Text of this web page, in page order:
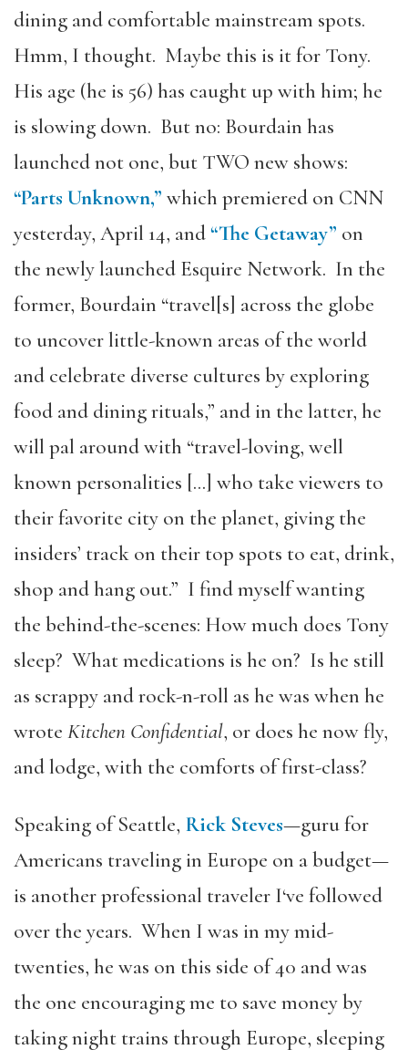
dining and comfortable mainstream spots.
Hmm, I thought. Maybe this is it for Tony.
His age (he is 56) has caught up with him; he
is slowing down. But no: Bourdain has
launched not one, but TWO new shows:
“Parts Unknown,” which premiered on CNN
yesterday, April 14, and“The Getaway” on
the newly launched Esquire Network. In the
former, Bourdain “travel[s] across the globe
to uncover little-known areas of the world
and celebrate diverse cultures by exploring
food and dining rituals,” and in the latter, he
will pal around with “travel-loving, well
known personalities […] who take viewers to
their favorite city on the planet, giving the
insiders’ track on their top spots to eat, drink,
shop and hang out.” I find myself wanting
the behind-the-scenes: How much does Tony
sleep? What medications is he on? Is he still
as scrappy and rock-n-roll as he was when he
wrote Kitchen Confidential, or does he now fly,
and lodge, with the comforts of first-class?
Speaking of Seattle, Rick Steves—guru for
Americans traveling in Europe on a budget—
is another professional traveler I‘ve followed
over the years. When I was in my mid-
twenties, he was on this side of 40 and was
the one encouraging me to save money by
taking night trains through Europe, sleeping